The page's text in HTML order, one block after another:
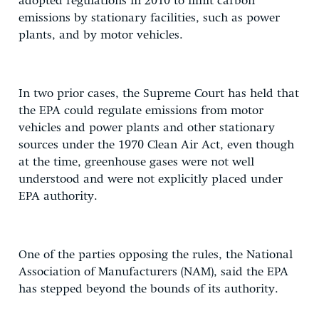
emissions by stationary facilities, such as power
plants, and by motor vehicles.
In two prior cases, the Supreme Court has held that
the EPA could regulate emissions from motor
vehicles and power plants and other stationary
sources under the 1970 Clean Air Act, even though
at the time, greenhouse gases were not well
understood and were not explicitly placed under
EPA authority.
One of the parties opposing the rules, the National
Association of Manufacturers (NAM), said the EPA
has stepped beyond the bounds of its authority.